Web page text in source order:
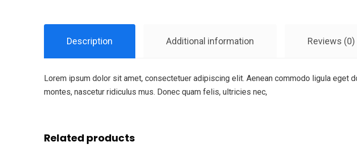
Description Additional information Reviews (0)
Lorem ipsum dolor sit amet, consectetuer adipiscing elit. Aenean commodo ligula eget
montes, nascetur ridiculus mus. Donec quam felis, ultricies nec,
Related products